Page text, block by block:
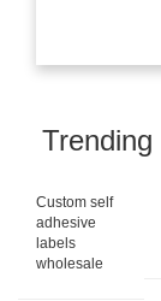
Trending
Custom self
adhesive
labels
wholesale